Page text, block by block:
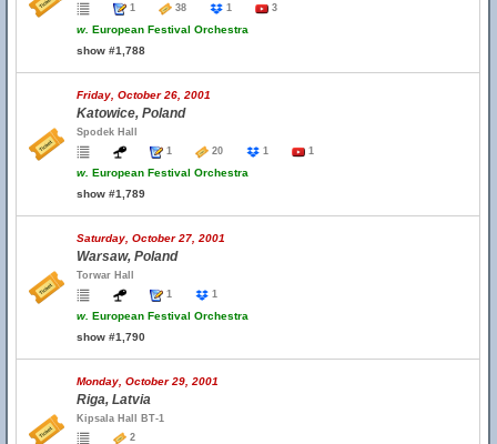
1
38 1 3
w. European Festival Orchestra
show #1,788
Friday, October 26, 2001
Katowice, Poland
Spodek Hall
1
20 1 1
w. European Festival Orchestra
show #1,789
Saturday, October 27, 2001
Warsaw, Poland
Torwar Hall
1
1
w. European Festival Orchestra
show #1,790
Monday, October 29, 2001
Riga, Latvia
Kipsala Hall BT-1
2